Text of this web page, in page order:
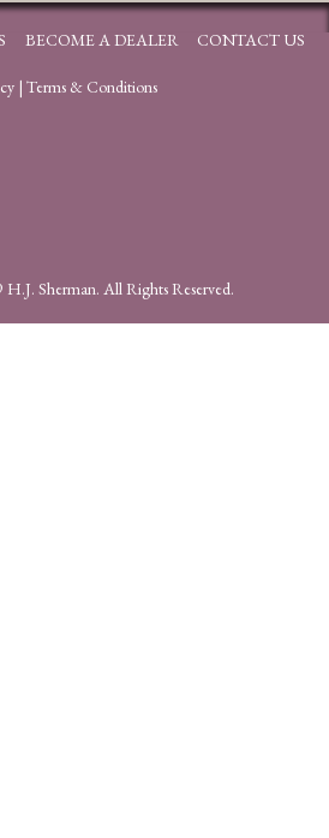
BECOME A DEALER CONTACT US
| Terms & Conditions
Sherman. All Rights Reserved.